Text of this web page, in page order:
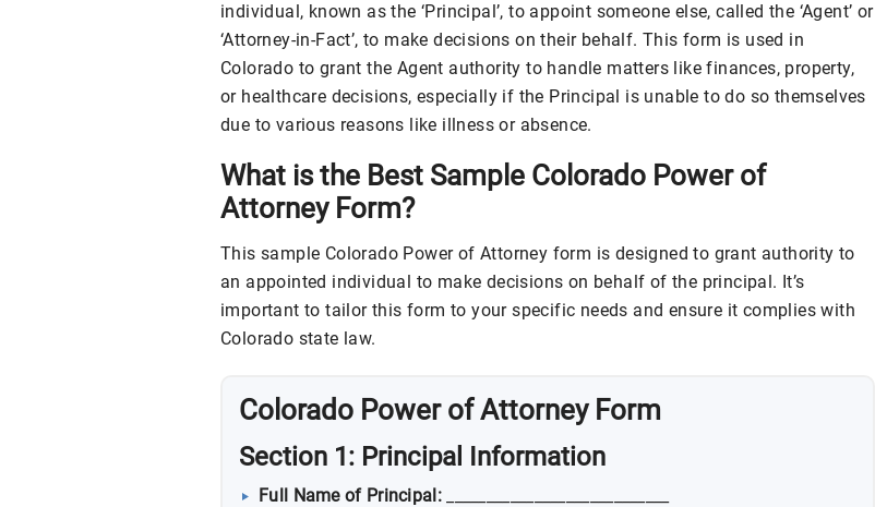
individual, known as the ‘Principal’, to appoint someone else, called the ‘Agent’ or
‘Attorney-in-Fact’, to make decisions on their behalf. This form is used in
Colorado to grant the Agent authority to handle matters like finances, property,
or healthcare decisions, especially if the Principal is unable to do so themselves
due to various reasons like illness or absence.
What is the Best Sample Colorado Power of
Attorney Form?
This sample Colorado Power of Attorney form is designed to grant authority to
an appointed individual to make decisions on behalf of the principal. It’s
important to tailor this form to your specific needs and ensure it complies with
Colorado state law.
Colorado Power of Attorney Form
Section 1: Principal Information
Full Name of Principal:____________________________